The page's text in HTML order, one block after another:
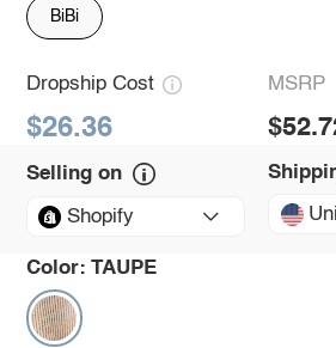
BiBi
Dropship Cost
$26.36
MSRP
Selling on
Shopify
Color: TAUPE